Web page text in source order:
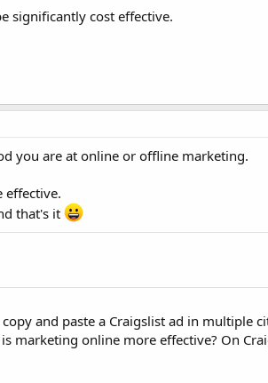
significantly cost effective.
you are at online or offline marketing.
effective.
that's it
and paste a Craigslist ad in multiple
marketing online more effective? On